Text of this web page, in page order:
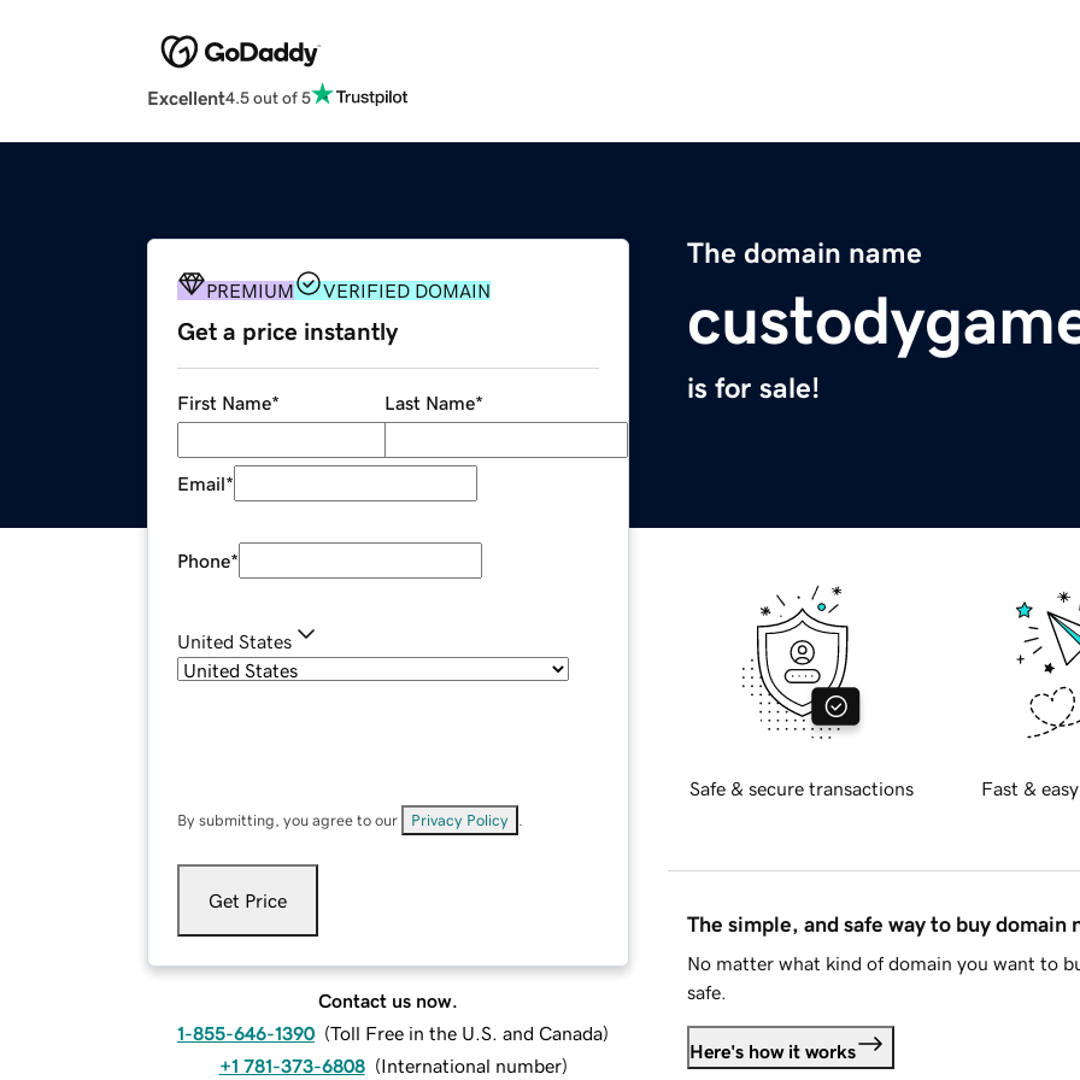
Excellent4.5 out of 5
The domain name
is for sale!
PREMIUM VERIFIED DOMAIN
Get a price instantly
First Name* Last Name*
Email*
Phone*
United States
By submitting, you agree to our Privacy Policy
Get Price
Contact us now.
1-855-646-1390 (Toll Free in the U.S. and Canada)
+1 781-373-6808 (International number)
Safe & secure transactions Fast &
The simple, and safe way to buy domain
No matter what kind of domain you want to
safe.
Here's how it works